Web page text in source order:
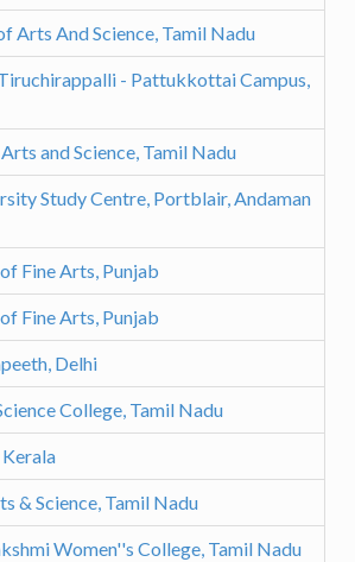
Arts And Science, Tamil Nadu
- Pattukkottai Campus,
and Science, Tamil Nadu
Study Centre, Portblair, Andaman
Fine Arts, Punjab
Fine Arts, Punjab
Delhi
College, Tamil Nadu
& Science, Tamil Nadu
Women''s College, Tamil Nadu